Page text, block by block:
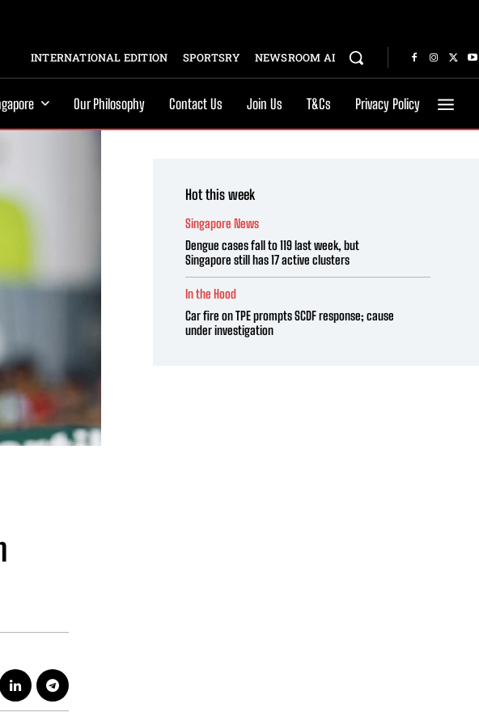
INTERNATIONAL EDITION SPORTSRY NEWSROOM AI
Our Philosophy Contact Us Join Us T&Cs Privacy Policy
Hot this week
Singapore News
Dengue cases fall to 119 last week, but
Singapore still has 17 active clusters
In the Hood
Car fire on TPE prompts SCDF response; cause
under investigation